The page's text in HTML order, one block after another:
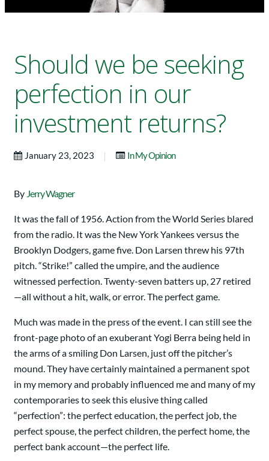
Should we be seeking
perfection in our
investment returns?
January 23, 2023 | In My Opinion
By Jerry Wagner
It was the fall of 1956. Action from the World Series blared
from the radio. It was the New York Yankees versus the
Brooklyn Dodgers, game five. Don Larsen threw his 97th
pitch. “Strike!” called the umpire, and the audience
witnessed perfection. Twenty-seven batters up, 27 retired
—all without a hit, walk, or error. The perfect game.
Much was made in the press of the event. I can still see the
front-page photo of an exuberant Yogi Berra being held in
the arms of a smiling Don Larsen, just off the pitcher’s
mound. They have certainly maintained a permanent spot
in my memory and probably influenced me and many of my
contemporaries to seek this elusive thing called
“perfection”: the perfect education, the perfect job, the
perfect spouse, the perfect children, the perfect home, the
perfect bank account—the perfect life.